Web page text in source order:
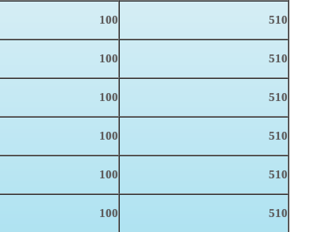
100 510
100 510
100 510
100 510
100 510
100 510